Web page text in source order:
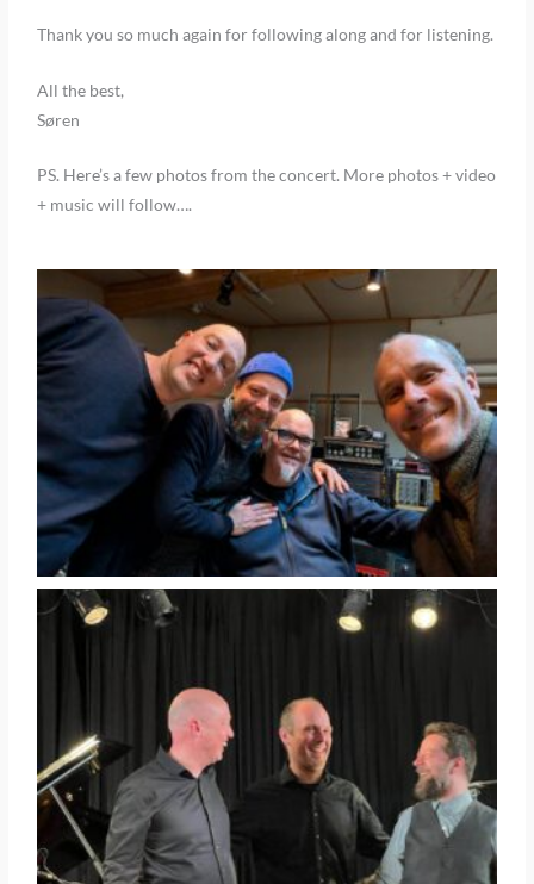
Thank you so much again for following along and for listening.
All the best,
Søren
PS. Here’s a few photos from the concert. More photos + video
+ music will follow….